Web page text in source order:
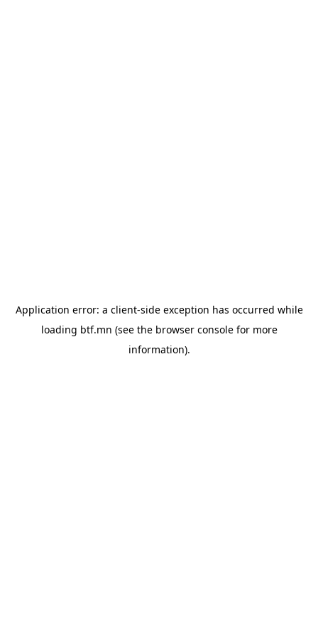
Application error: a client-side exception has occurred while
loading btf.mn (see the browser consolefor more
information).